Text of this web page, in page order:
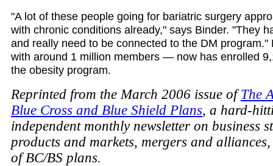
"A lot of these people going for bariatric surgery
with chronic conditions already," says Binder. "They
and really need to be connected to the DM
with around 1 million members — now has enrolled
the obesity program.
Reprinted from the March 2006 issue ofThe
Blue Cross and Blue Shield Plans, a hard-
independent monthly newsletter on business
products and markets, mergers and
of BC/BS plans.